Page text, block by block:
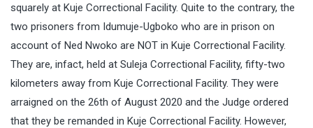
squarely at Kuje Correctional Facility. Quite to the contrary, the
two prisoners from Idumuje-Ugboko who are in prison on
account of Ned Nwoko are NOT in Kuje Correctional Facility.
They are, infact, held at Suleja Correctional Facility, fifty-two
kilometers away from Kuje Correctional Facility. They were
arraigned on the 26th of August 2020 and the Judge ordered
that they be remanded in Kuje Correctional Facility. However,